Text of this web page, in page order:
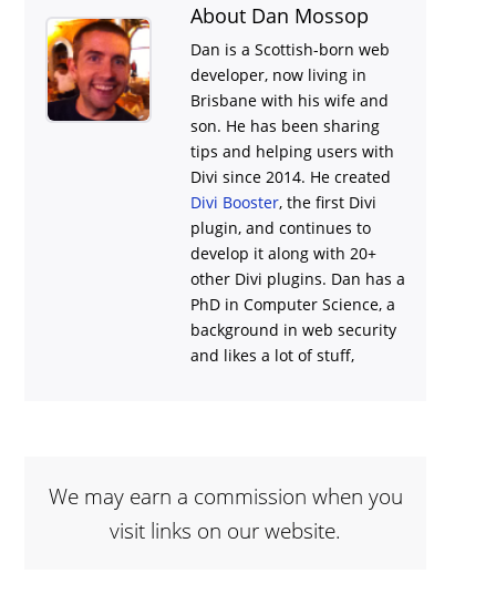
About Dan Mossop
Dan is a Scottish-born web
developer, now living in
Brisbane with his wife and
son. He has been sharing
tips and helping users with
Divi since 2014. He created
Divi Booster, the first Divi
plugin, and continues to
develop it along with 20+
other Divi plugins. Dan has a
PhD in Computer Science, a
background in web security
and likes a lot of stuff,
We may earn a commission when you
visit links on our website.